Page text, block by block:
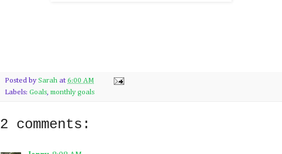
Posted by Sarah at 6:00 AM
Labels: Goals, monthly goals
2 comments: